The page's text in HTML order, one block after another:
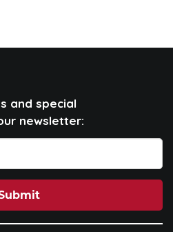
and special
newsletter: